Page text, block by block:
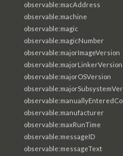
observable:macAddress
observable:machine
observable:magic
observable:magicNumber
observable:majorImageVersion
observable:majorLinkerVersion
observable:majorOSVersion
observable:manufacturer
observable:maxRunTime
observable:messageID
observable:messageText